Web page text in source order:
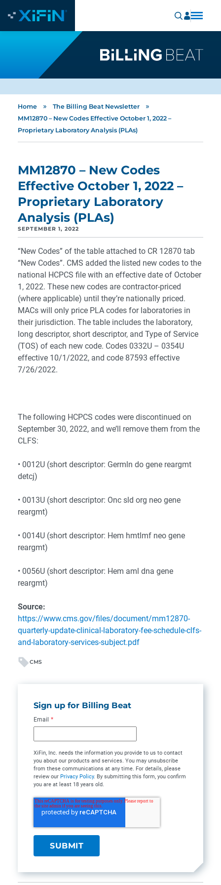
Home » The Billing Beat Newsletter »
MM12870 – New Codes Effective October 1, 2022 –
Proprietary Laboratory Analysis (PLAs)
MM12870 – New Codes
Effective October 1, 2022 –
Proprietary Laboratory
Analysis (PLAs)
SEPTEMBER 1, 2022
“New Codes” of the table attached to CR 12870 tab
“New Codes”. CMS added the listed new codes to the
national HCPCS file with an effective date of October
1, 2022. These new codes are contractor-priced
(where applicable) until they’re nationally priced.
MACs will only price PLA codes for laboratories in
their jurisdiction. The table includes the laboratory,
long descriptor, short descriptor, and Type of Service
(TOS) of each new code. Codes 0332U – 0354U
effective 10/1/2022, and code 87593 effective
7/26/2022.
The following HCPCS codes were discontinued on
September 30, 2022, and we’ll remove them from the
CLFS:
• 0012U (short descriptor: Germln do gene reargmt
detcj)
• 0013U (short descriptor: Onc sld org neo gene
reargmt)
• 0014U (short descriptor: Hem hmtlmf neo gene
reargmt)
• 0056U (short descriptor: Hem aml dna gene
reargmt)
Source:
https://www.cms.gov/files/document/mm12870-
quarterly-update-clinical-laboratory-fee-schedule-clfs-
and-laboratory-services-subject.pdf
CMS
Sign up for Billing Beat
Email *
XiFin, Inc. needs the information you provide to us to contact
you about our products and services. You may unsubscribe
from these communications at any time. For details, please
review our Privacy Policy. By submitting this form, you confirm
you are at least 18 years old.